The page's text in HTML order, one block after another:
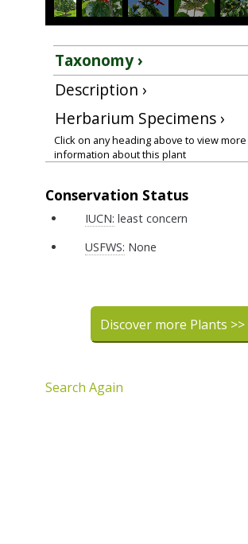
Taxonomy ›
Description ›
Herbarium Specimens ›
Click on any heading above to view more
information about this plant
Conservation Status
IUCN: least concern
USFWS: None
Discover more Plants >>
Search Again